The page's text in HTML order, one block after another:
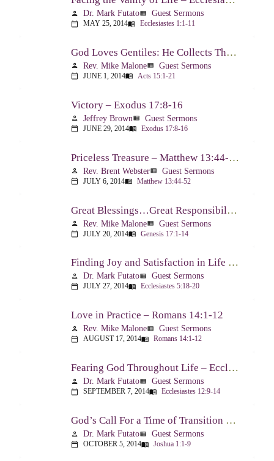
person Dr. Mark Futatoview_list Guest Sermons
calendar_today MAY 25, 2014menu_book Ecclesiastes 1:1-11
God Loves Gentiles: He Collects Them You Know – Acts 15:1-21
person Rev. Mike Maloneview_list Guest Sermons
calendar_today JUNE 1, 2014menu_book Acts 15:1-21
Victory – Exodus 17:8-16
person Jeffrey Brownview_list Guest Sermons
calendar_today JUNE 29, 2014menu_book Exodus 17:8-16
Priceless Treasure – Matthew 13:44-52
person Rev. Brent Websterview_list Guest Sermons
calendar_today JULY 6, 2014menu_book Matthew 13:44-52
Great Blessings…Great Responsibilities – Genesis 17:1-14
person Rev. Mike Maloneview_list Guest Sermons
calendar_today JULY 20, 2014menu_book Genesis 17:1-14
Finding Joy and Satisfaction in Life – Ecclesiastes 5:18-20
person Dr. Mark Futatoview_list Guest Sermons
calendar_today JULY 27, 2014menu_book Ecclesiastes 5:18-20
Love in Practice – Romans 14:1-12
person Rev. Mike Maloneview_list Guest Sermons
calendar_today AUGUST 17, 2014menu_book Romans 14:1-12
Fearing God Throughout Life – Ecclesiastes 12:9-14
person Dr. Mark Futatoview_list Guest Sermons
calendar_today SEPTEMBER 7, 2014menu_book Ecclesiastes 12:9-14
God’s Call For a Time of Transition – Joshua 1:1-9
person Dr. Mark Futatoview_list Guest Sermons
calendar_today OCTOBER 5, 2014menu_book Joshua 1:1-9